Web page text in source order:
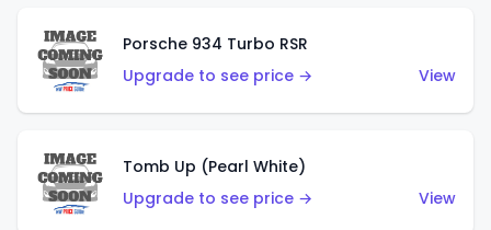
Porsche 934 Turbo RSR
Upgrade to see price →
View
Tomb Up (Pearl White)
Upgrade to see price →
View